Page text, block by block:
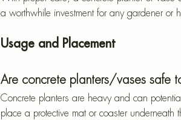
a worthwhile investment for any gardener or
Usage and Placement
Are concrete planters/vases safe
Concrete planters are heavy and can
place a protective mat or coaster